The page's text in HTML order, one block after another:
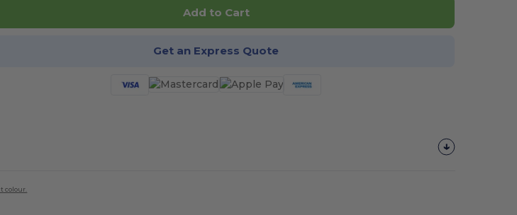
Add to Cart
Get an Express Quote
colour.